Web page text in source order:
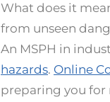
What does it
from unseen
An MSPH in
hazards. Online
preparing you for